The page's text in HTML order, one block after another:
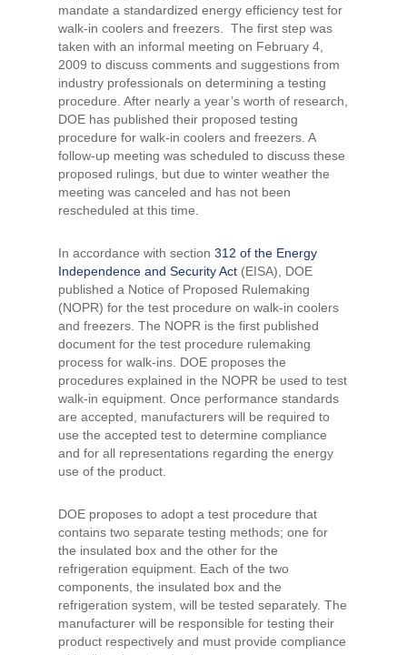
mandate a standardized energy efficiency test for
walk-in coolers and freezers. The first step was
taken with an informal meeting on February 4,
2009 to discuss comments and suggestions from
industry professionals on determining a testing
procedure. After nearly a year’s worth of research,
DOE has published their proposed testing
procedure for walk-in coolers and freezers. A
follow-up meeting was scheduled to discuss these
proposed rulings, but due to winter weather the
meeting was canceled and has not been
rescheduled at this time.
In accordance with section 312 of the Energy
Independence and Security Act (EISA), DOE
published a Notice of Proposed Rulemaking
(NOPR) for the test procedure on walk-in coolers
and freezers. The NOPR is the first published
document for the test procedure rulemaking
process for walk-ins. DOE proposes the
procedures explained in the NOPR be used to test
walk-in equipment. Once performance standards
are accepted, manufacturers will be required to
use the accepted test to determine compliance
and for all representations regarding the energy
use of the product.
DOE proposes to adopt a test procedure that
contains two separate testing methods; one for
the insulated box and the other for the
refrigeration equipment. Each of the two
components, the insulated box and the
refrigeration system, will be tested separately. The
manufacturer will be responsible for testing their
product respectively and must provide compliance